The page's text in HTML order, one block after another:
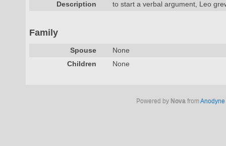
Description
to start a verbal argument, Leo
Family
Spouse
None
Children
None
Powered by Nova from